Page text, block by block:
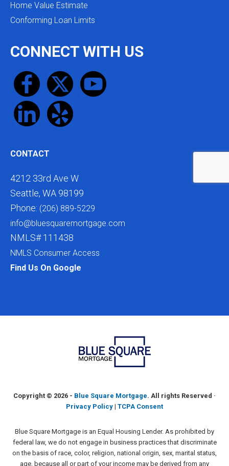
Home Value Estimate
Conforming Loan Limits
CONNECT WITH US
CONTACT
4212 33rd Ave W
Seattle, WA 98199
Phone: (206) 889-5229
info@bluesquaremortgage.com
NMLS# 111438
NMLS Consumer Access
Find Us On Google
Copyright © 2026 - Blue Square Mortgage. All rights Reserved ·
Privacy Policy | TCPA Consent
Blue Square Mortgage is an Equal Housing Lender. As prohibited by
federal law, we do not engage in business practices that discriminate
on the basis of race, color, religion, national origin, sex, marital status,
age, because all or part of your income may be derived from any